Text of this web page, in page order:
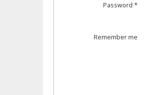
Password *
Remember me